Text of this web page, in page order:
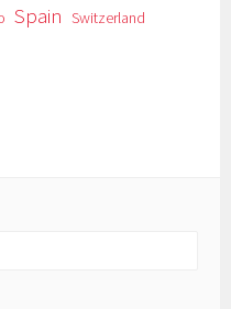
Spain Switzerland